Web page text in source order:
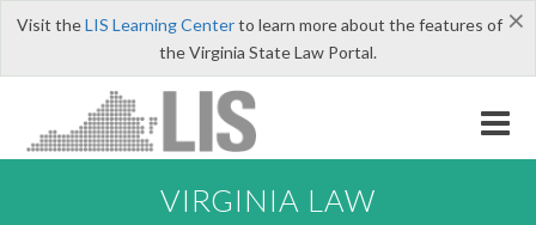
×
Visit theLIS Learning Centerto learn more about the features of
the Virginia State Law Portal.
VIRGINIA LAW